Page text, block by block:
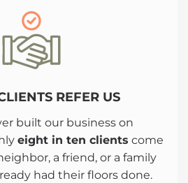
REFER US
built our business on
eight in ten clients come
a friend, or a family
had their floors done.